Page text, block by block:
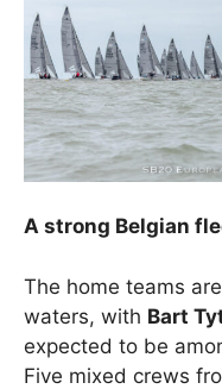
A strong Belgian
The home teams
waters, with Bart
expected to be
Five mixed crews